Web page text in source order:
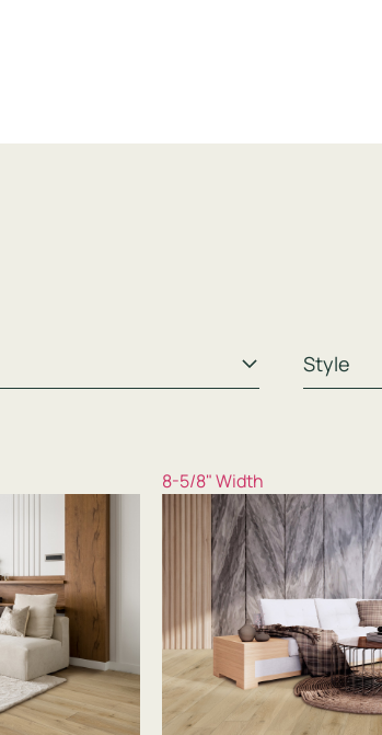
8-5/8" Width